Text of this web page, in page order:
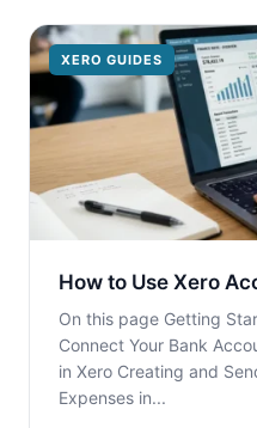
XERO GUIDES
How to Use Xero
On this page Getting
Connect Your Bank
in Xero Creating and
Expenses in...